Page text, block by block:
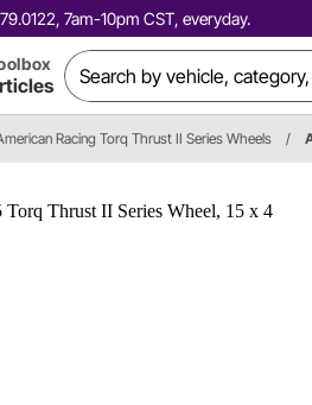
7am-10pm CST, everyday.
Racing Torq Thrust II Series Wheels /